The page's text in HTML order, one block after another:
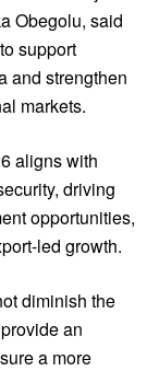
Obegolu, said
support
and strengthen
markets.
aligns with
driving
opportunities,
led growth.
diminish the
an
a more